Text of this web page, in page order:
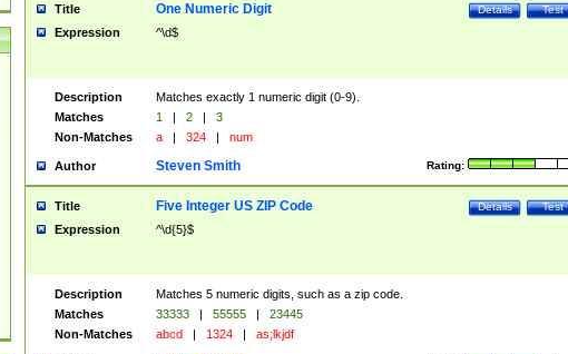
Title Test
Details
One Numeric Digit
Expression ^\d$
Description
Matches exactly 1 numeric digit (0-9).
Matches
1 | 2 |
3
Non-Matches
a | 324 | num
Author Rating:
Steven Smith
Title Test
Details
Five Integer US ZIP Code
Expression ^\d{5}$
Description
Matches 5 numeric digits, such as a zip code.
Matches
33333 | 55555 |
23445
Non-Matches
abcd | 1324 | as;lkjdf